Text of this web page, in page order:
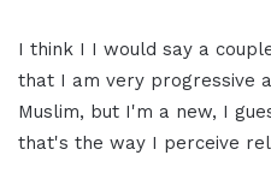
I think I I would say a
that I am very progressive
Muslim, but I'm a new, I
that's the way I perceive